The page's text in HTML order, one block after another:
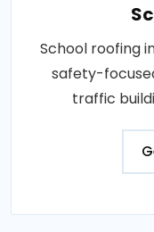
School roofing
safety-
traffic